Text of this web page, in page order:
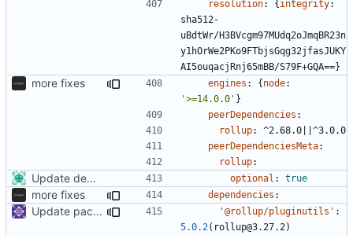
resolution: {integrity:
sha512-
uBdtWr/H3BVcgm97MUdq2oJmqBR23n
y1hOrWe2PKo9FTbjsGqg32jfasJUKY
AI5ouqacjRnj65mBB/S79F+GQA==}
more fixes engines : {node:
'>=14.0.0' }
peerDependencies :
rollup:
^2.68.0||^3.0.0
peerDependenciesMeta:
rollup:
Update dependencies optional : true
more fixes dependencies :
Update packages '@rollup/pluginutils' :
5.0.2(rollup@3.27.2)